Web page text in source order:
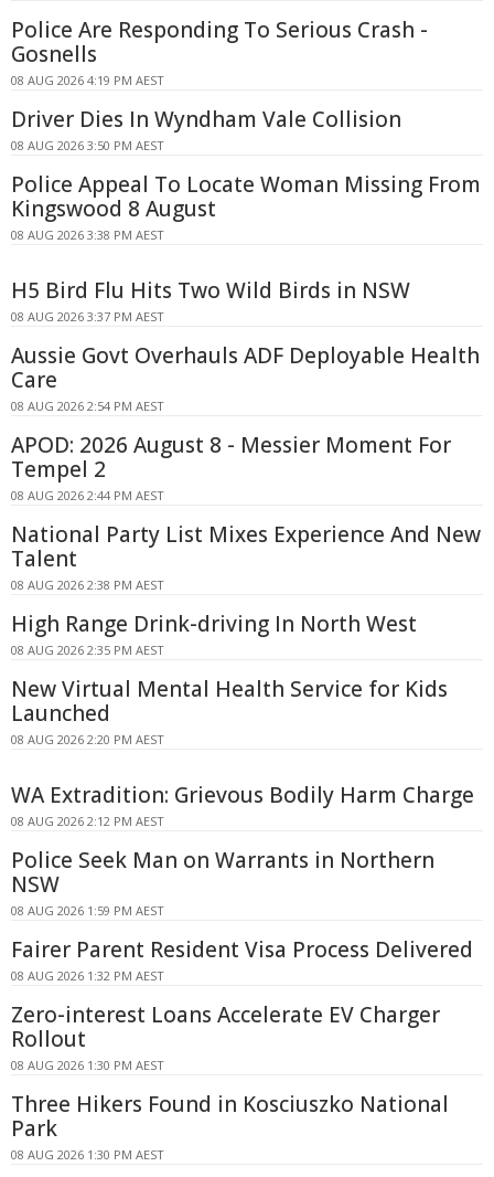
Police Are Responding To Serious Crash -
Gosnells
08 AUG 2026 4:19 PM AEST
Driver Dies In Wyndham Vale Collision
08 AUG 2026 3:50 PM AEST
Police Appeal To Locate Woman Missing From
Kingswood 8 August
08 AUG 2026 3:38 PM AEST
H5 Bird Flu Hits Two Wild Birds in NSW
08 AUG 2026 3:37 PM AEST
Aussie Govt Overhauls ADF Deployable Health
Care
08 AUG 2026 2:54 PM AEST
APOD: 2026 August 8 - Messier Moment For
Tempel 2
08 AUG 2026 2:44 PM AEST
National Party List Mixes Experience And New
Talent
08 AUG 2026 2:38 PM AEST
High Range Drink-driving In North West
08 AUG 2026 2:35 PM AEST
New Virtual Mental Health Service for Kids
Launched
08 AUG 2026 2:20 PM AEST
WA Extradition: Grievous Bodily Harm Charge
08 AUG 2026 2:12 PM AEST
Police Seek Man on Warrants in Northern
NSW
08 AUG 2026 1:59 PM AEST
Fairer Parent Resident Visa Process Delivered
08 AUG 2026 1:32 PM AEST
Zero-interest Loans Accelerate EV Charger
Rollout
08 AUG 2026 1:30 PM AEST
Three Hikers Found in Kosciuszko National
Park
08 AUG 2026 1:30 PM AEST